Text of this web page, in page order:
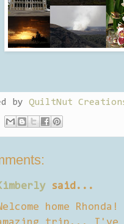
by QuiltNut
said...
home